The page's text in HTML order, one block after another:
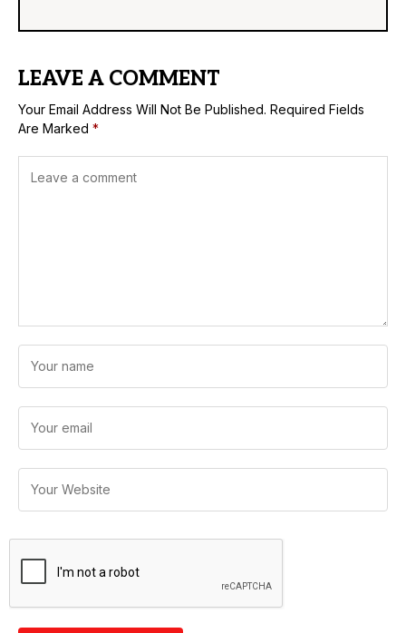
LEAVE A COMMENT
Your Email Address Will Not Be Published. Required Fields
Are Marked *